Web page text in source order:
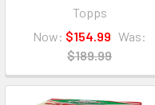
Topps
Now: $154.99 Was:
$189.99